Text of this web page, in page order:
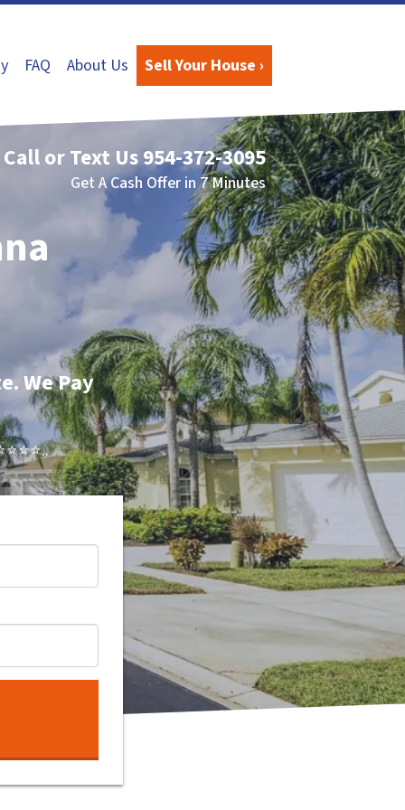
FAQ About Us Sell Your House ›
Call or Text Us954-372-3095
Get A Cash Offer in 7 Minutes
We Pay